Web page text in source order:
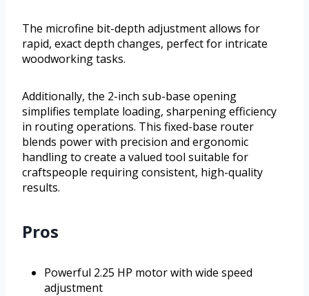
The microfine bit-depth adjustment allows for
rapid, exact depth changes, perfect for intricate
woodworking tasks.
Additionally, the 2-inch sub-base opening
simplifies template loading, sharpening efficiency
in routing operations. This fixed-base router
blends power with precision and ergonomic
handling to create a valued tool suitable for
craftspeople requiring consistent, high-quality
results.
Pros
Powerful 2.25 HP motor with wide speed
adjustment